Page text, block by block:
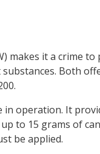
makes it a crime
Both
in operation. It
to 15 grams of
be applied.